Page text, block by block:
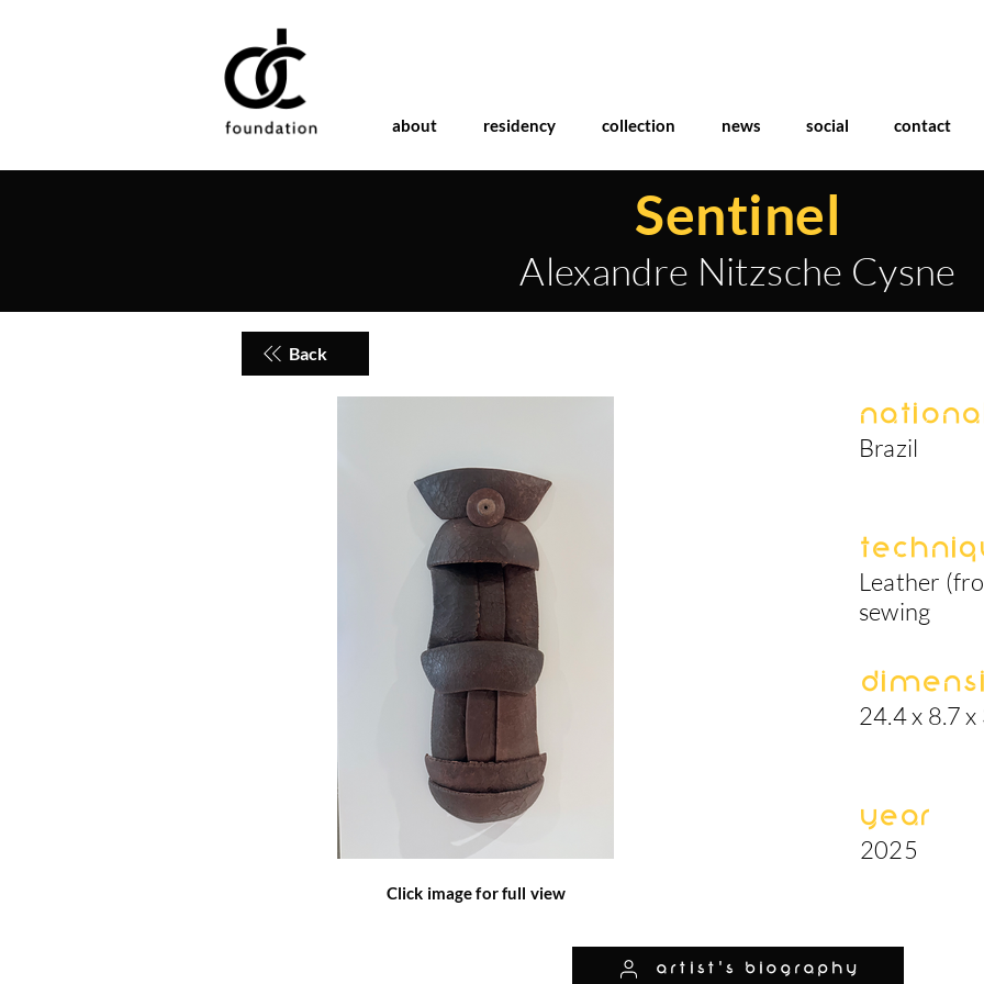
about residency collection news social contact
Sentinel
Alexandre Nitzsche Cysne
Back
Brazil
Leather
sewing
24.4 x 8.7 x
Year
2025
Click image for full view
artist's biography